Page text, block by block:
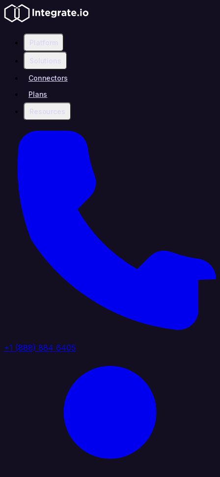
Platform
Solutions
Connectors
Plans
Resources
+1 (888) 884 6405